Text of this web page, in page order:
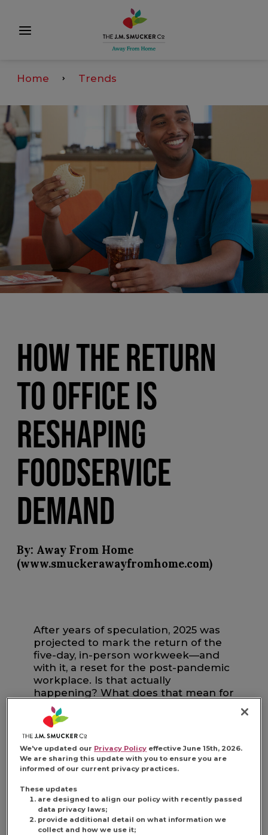
Home Trends
HOW THE RETURN
TO OFFICE IS
RESHAPING
FOODSERVICE
DEMAND
By: Away From Home
(www.smuckerawayfromhome.com)
After years of speculation, 2025 was
projected to mark the return of the
five-day, in-person workweek—and
with it, a reset for the post-pandemic
workplace. Is that actually
happening? What does that mean for
different kinds of foodservice
establishments? Let’s get into it.
IS THE IN-OFFICE
WORKWEEK BACK?
We've updated our Privacy Policy effective June 15th, 2026.
We are sharing this update with you to ensure you are
informed of our current privacy practices.
These updates
are designed to align our policy with recently passed
data privacy laws;
provide additional detail on what information we
collect and how we use it;